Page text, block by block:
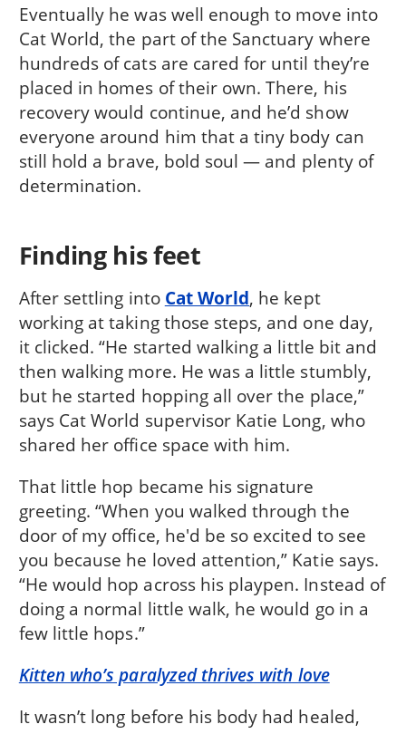
Eventually he was well enough to move into
Cat World, the part of the Sanctuary where
hundreds of cats are cared for until they’re
placed in homes of their own. There, his
recovery would continue, and he’d show
everyone around him that a tiny body can
still hold a brave, bold soul — and plenty of
determination.
Finding his feet
After settling into Cat World, he kept
working at taking those steps, and one day,
it clicked. “He started walking a little bit and
then walking more. He was a little stumbly,
but he started hopping all over the place,”
says Cat World supervisor Katie Long, who
shared her office space with him.
That little hop became his signature
greeting. “When you walked through the
door of my office, he'd be so excited to see
you because he loved attention,” Katie says.
“He would hop across his playpen. Instead of
doing a normal little walk, he would go in a
few little hops.”
Kitten who’s paralyzed thrives with love
It wasn’t long before his body had healed,